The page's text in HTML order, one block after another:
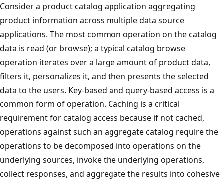
Consider a product catalog application aggregating
product information across multiple data source
applications. The most common operation on the catalog
data is read (or browse); a typical catalog browse
operation iterates over a large amount of product data,
filters it, personalizes it, and then presents the selected
data to the users. Key-based and query-based access is a
common form of operation. Caching is a critical
requirement for catalog access because if not cached,
operations against such an aggregate catalog require the
operations to be decomposed into operations on the
underlying sources, invoke the underlying operations,
collect responses, and aggregate the results into cohesive